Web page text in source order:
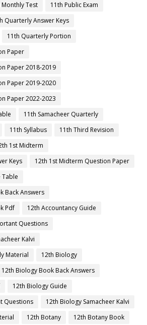
Monthly Test
11th Public Exam
Quarterly Answer Keys
11th Quarterly Portion
Paper
Paper 2018-2019
Paper 2019-2020
Paper 2022-2023
11th Samacheer Quarterly
11th Syllabus
11th Third Revision
1st Midterm
Keys
12th 1st Midterm Question Paper
Table
Back Answers
Pdf
12th Accountancy Guide
Questions
Kalvi
Material
12th Biology
12th Biology Book Back Answers
12th Biology Guide
Questions
12th Biology Samacheer Kalvi
12th Botany
12th Botany Book